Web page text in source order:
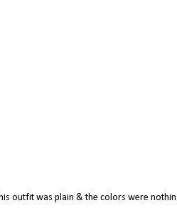
outfit was plain & the colors were